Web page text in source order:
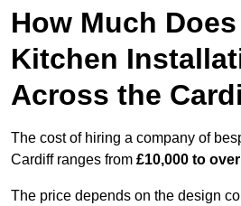
How Much
Kitchen
Across the
The cost of hiring a company of
Cardiff ranges from £10,000 to
The price depends on the design